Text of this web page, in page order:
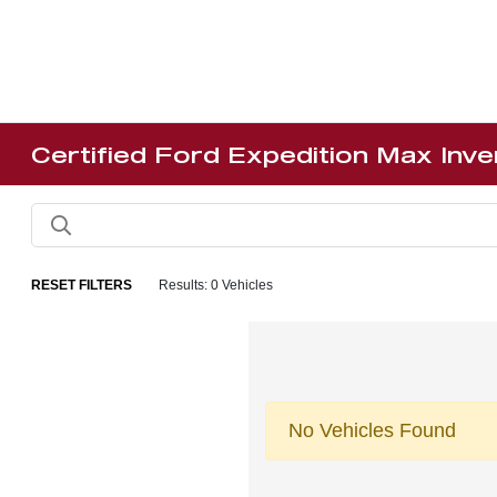
Certified Ford Expedition Max
RESET FILTERS Results: 0 Vehicles
No Vehicles Found